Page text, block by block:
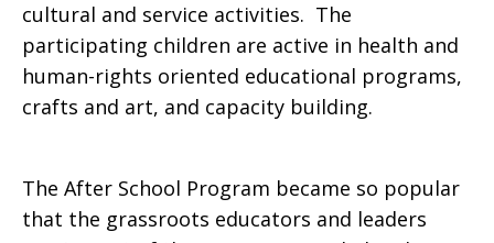
cultural and service activities. The
participating children are active in health and
human-rights oriented educational programs,
crafts and art, and capacity building.
The After School Program became so popular
that the grassroots educators and leaders